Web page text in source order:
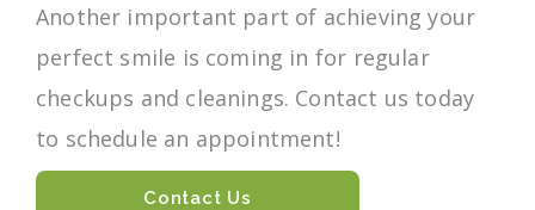
Another important part of achieving your
perfect smile is coming in for regular
checkups and cleanings. Contact us today
to schedule an appointment!
Contact Us